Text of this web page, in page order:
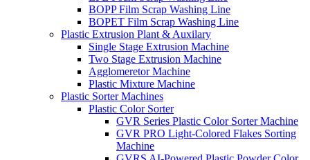
BOPP Film Scrap Washing Line
BOPET Film Scrap Washing Line
Plastic Extrusion Plant & Auxilary
Single Stage Extrusion Machine
Two Stage Extrusion Machine
Agglomeretor Machine
Plastic Mixture Machine
Plastic Sorter Machines
Plastic Color Sorter
GVR Series Plastic Color Sorter Machine
GVR PRO Light-Colored Flakes Sorting
Machine